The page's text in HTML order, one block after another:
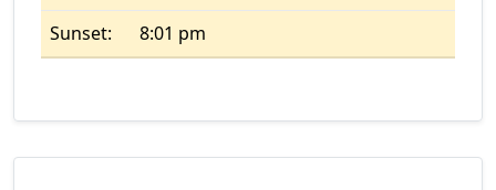
Sunset:
8:01 pm